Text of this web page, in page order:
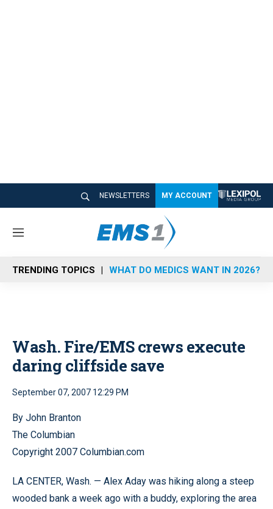
NEWSLETTERS MY ACCOUNT
M
n
u
TRENDING TOPICS WHAT DO MEDICS WANT IN 2026?
Wash. Fire/EMS crews execute
daring cliffside save
September 07, 2007 12:29 PM
By John Branton
The Columbian
Copyright 2007 Columbian.com
LA CENTER, Wash. — Alex Aday was hiking along a steep
wooded bank a week ago with a buddy, exploring the area